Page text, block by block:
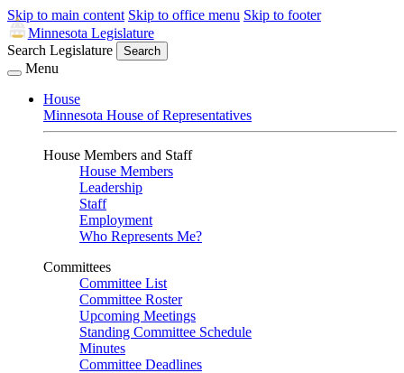
Skip to main content Skip to office menu Skip to footer
Minnesota Legislature
Search Legislature
Search
Menu
House
Minnesota House of Representatives
House Members and Staff
House Members
Leadership
Staff
Employment
Who Represents Me?
Committees
Committee List
Committee Roster
Upcoming Meetings
Standing Committee Schedule
Minutes
Committee Deadlines